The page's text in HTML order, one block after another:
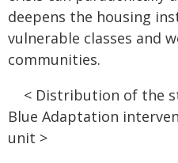
deepens the housing
vulnerable classes and
communities.
< Distribution of the
Blue Adaptation
unit >